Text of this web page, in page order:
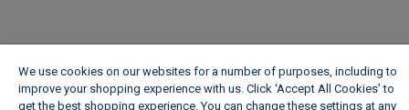
We use cookies on our websites for a number of purposes, including to
improve your shopping experience with us. Click ‘Accept All Cookies’ to
get the best shopping experience. You can change these settings at any